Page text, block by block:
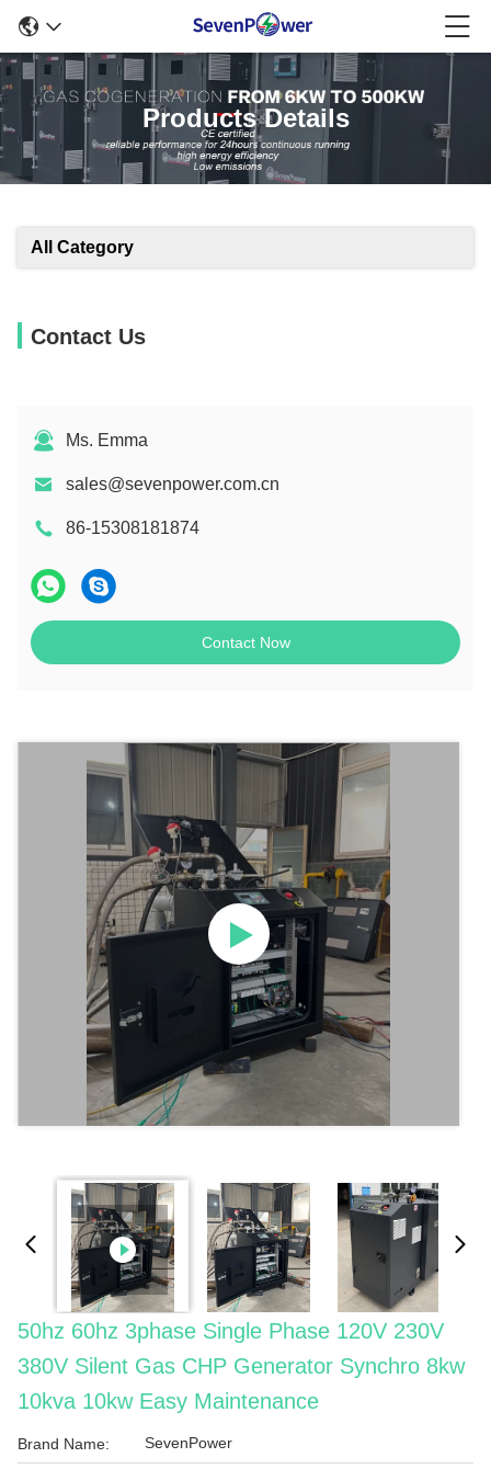
Products Details
All Category
Contact Us
Ms. Emma
sales@sevenpower.com.cn
86-15308181874
Contact Now
50hz 60hz 3phase Single Phase 120V 230V
380V Silent Gas CHP Generator Synchro 8kw
10kva 10kw Easy Maintenance
Brand Name: SevenPower